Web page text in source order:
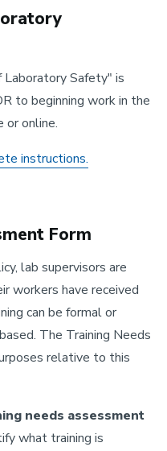
Safety" is
to beginning work in the
or online.
instructions.
Form
lab supervisors are
workers have received
can be formal or
The Training Needs
relative to this
needs assessment
what training is